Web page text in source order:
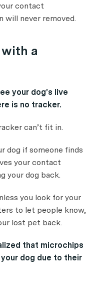
contact
will never removed.
a
your dog’s live
is no tracker.
can’t fit in.
dog if someone finds
your contact
your dog back.
you look for your
to let people know,
lost pet back.
that microchips
dog due to their